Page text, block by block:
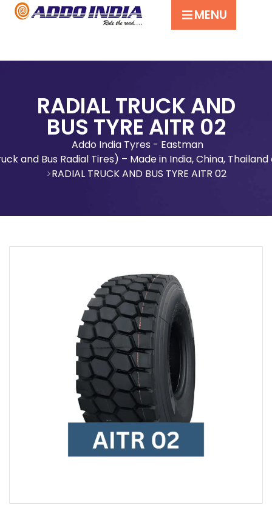
MENU
RADIAL TRUCK AND
BUS TYRE AITR 02
Addo India Tyres - Eastman
and Bus Radial Tires) – Made in India, China,
RADIAL TRUCK AND BUS TYRE AITR 02